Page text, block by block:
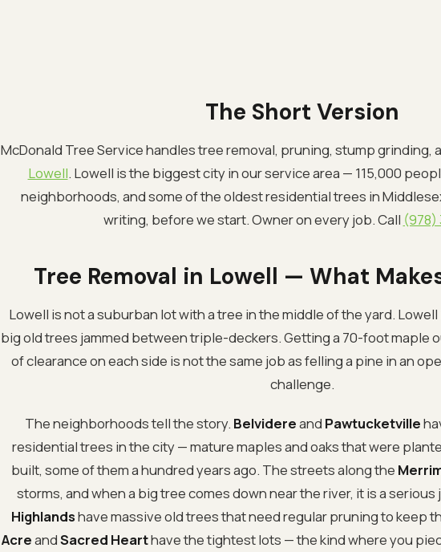
The Short Version
McDonald Tree Service handles tree removal, pruning, stump grinding,
Lowell. Lowell is the biggest city in our service area — 115,000
neighborhoods, and some of the oldest residential trees in
writing, before we start. Owner on every job. Call (978)
Tree Removal in Lowell — What
Lowell is not a suburban lot with a tree in the middle of the yard.
big old trees jammed between triple-deckers. Getting a 70-foot maple
of clearance on each side is not the same job as felling a pine in an
challenge.
The neighborhoods tell the story. Belvidereand Pawtucketville
residential trees in the city — mature maples and oaks that were
built, some of them a hundred years ago. The streets along the
storms, and when a big tree comes down near the river, it is a serious
Highlandshave massive old trees that need regular pruning to keep
AcreandSacred Hearthave the tightest lots — the kind where you